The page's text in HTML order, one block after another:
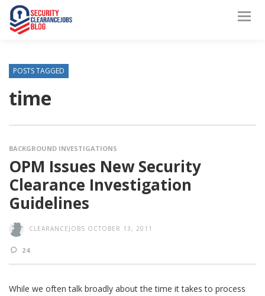
POSTS TAGGED
time
BACKGROUND INVESTIGATIONS
OPM Issues New Security
Clearance Investigation
Guidelines
CLEARANCEJOBS OCTOBER 13, 2011
24
While we often talk broadly about the time it takes to process